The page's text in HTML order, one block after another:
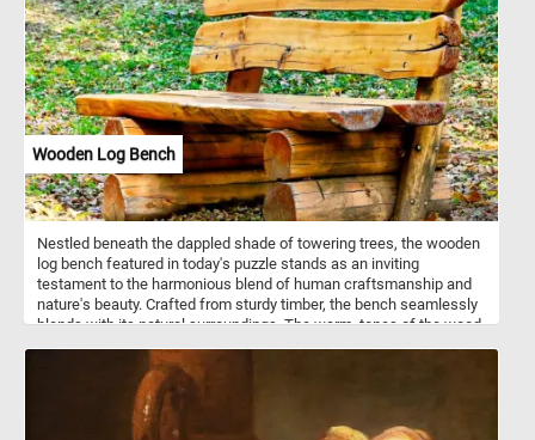
Wooden Log Bench
Nestled beneath the dappled shade of towering trees, the wooden
log bench featured in today's puzzle stands as an inviting
testament to the harmonious blend of human craftsmanship and
nature's beauty. Crafted from sturdy timber, the bench seamlessly
blends with its natural surroundings. The warm, tones of the wood
Put the pieces back together, complete this puzzle and enjoy a
rustic, natural reprieve like no other. Have fun!